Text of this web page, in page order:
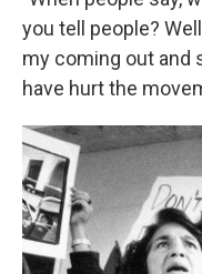
you tell people?
my coming out and
have hurt the